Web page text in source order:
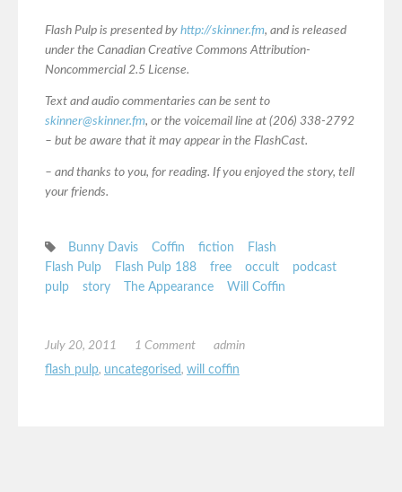
Flash Pulp is presented by http://skinner.fm, and is released
under the Canadian Creative Commons Attribution-
Noncommercial 2.5 License.
Text and audio commentaries can be sent to
skinner@skinner.fm, or the voicemail line at (206) 338-2792
– but be aware that it may appear in the FlashCast.
– and thanks to you, for reading. If you enjoyed the story, tell
your friends.
Bunny Davis Coffin fiction
Flash
Flash Pulp
Flash Pulp 188 free occult
podcast
pulp
story The Appearance Will Coffin
July 20, 2011 1 Comment
admin
flash pulp, uncategorised, will coffin